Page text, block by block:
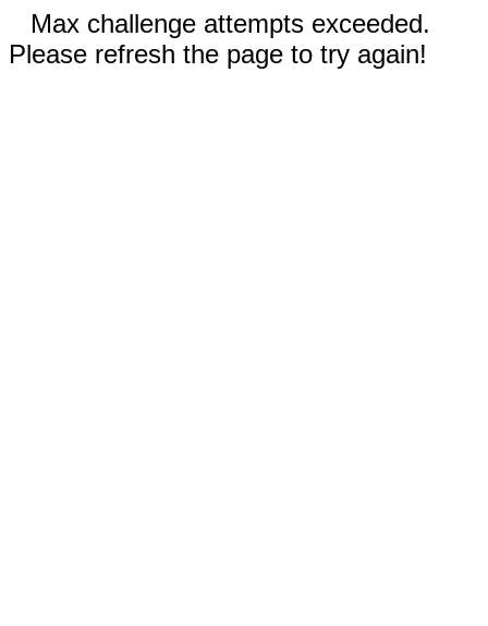
Max challenge attempts exceeded.
Please refresh the page to try again!